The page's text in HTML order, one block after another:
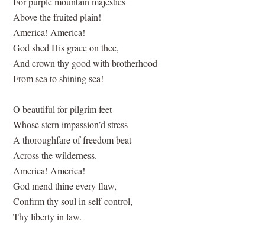
Above the fruited plain!
America! America!
God shed His grace on thee,
And crown thy good with brotherhood
From sea to shining sea!
O beautiful for pilgrim feet
Whose stern impassion’d stress
A thoroughfare of freedom beat
Across the wilderness.
America! America!
God mend thine every flaw,
Confirm thy soul in self-control,
Thy liberty in law.